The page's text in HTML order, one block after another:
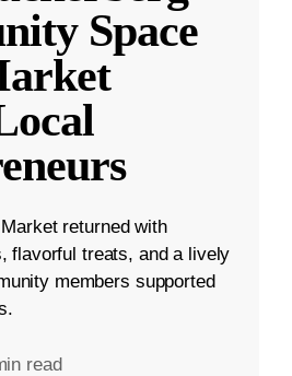
Space
returned with
flavorful treats, and a lively
members supported
read